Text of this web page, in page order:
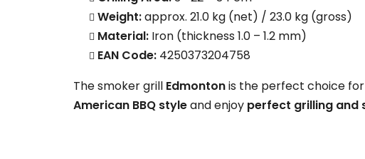
Weight:approx. 21.0 kg (net) / 23.0 kg (gross)
Material: Iron (thickness 1.0 – 1.2 mm)
EAN Code: 4250373204758
The smoker grill Edmontonis the perfect choice
American BBQ styleand enjoy perfect grilling and